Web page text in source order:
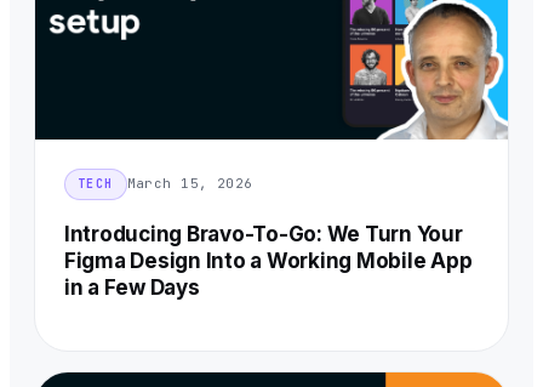
TECH March 15, 2026
Introducing Bravo-To-Go: We Turn Your
Figma Design Into a Working Mobile App
in a Few Days